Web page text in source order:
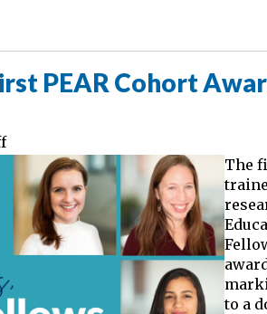
PEAR Cohort
The
to a